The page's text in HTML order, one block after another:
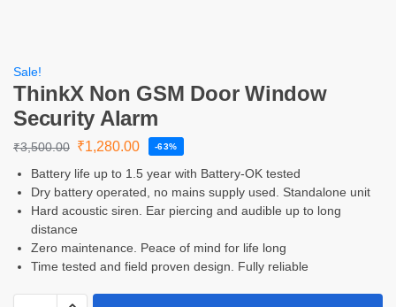
Sale!
ThinkX Non GSM Door Window
Security Alarm
₹3,500.00 ₹1,280.00 -63%
Battery life up to 1.5 year with Battery-OK tested
Dry battery operated, no mains supply used. Standalone unit
Hard acoustic siren. Ear piercing and audible up to long
distance
Zero maintenance. Peace of mind for life long
Time tested and field proven design. Fully reliable